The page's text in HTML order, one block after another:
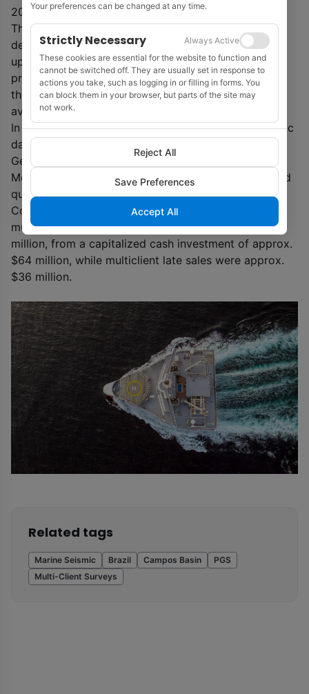
2021.
The eastern portion now completed targets the
deepwater open acreage to be offered in the
upcoming 17thBidding Round. Fast-track PSDM
products will be available through Q3 2020, prior to
the 17th Bidding Round. Final PSDM products will be
available in 2021, including KPSDM and 45 Hz RTM.
In addition, PGS will be offering, gravity and magnetic
data for regional basin analysis, as well as standard
GeoStreamer field deliverables.
Meanwhile, PGS said that it expects to report second
quarter segment revenues of approx. $138 million.
Contract revenues ended at approx. $31 million.
multiclient pre-funding revenues were approx. $66
million, from a capitalized cash investment of approx.
$64 million, while multiclient late sales were approx.
$36 million.
Related tags
Marine Seismic Brazil Campos Basin
PGS
Multi-Client Surveys
Your preferences can be changed at any time.
Strictly Necessary
Always Active
These cookies are essential for the website to function and
cannot be switched off. They are usually set in response to
actions you take, such as logging in or filling in forms. You
can block them in your browser, but parts of the site may
not work.
Reject All
Save Preferences
Accept All